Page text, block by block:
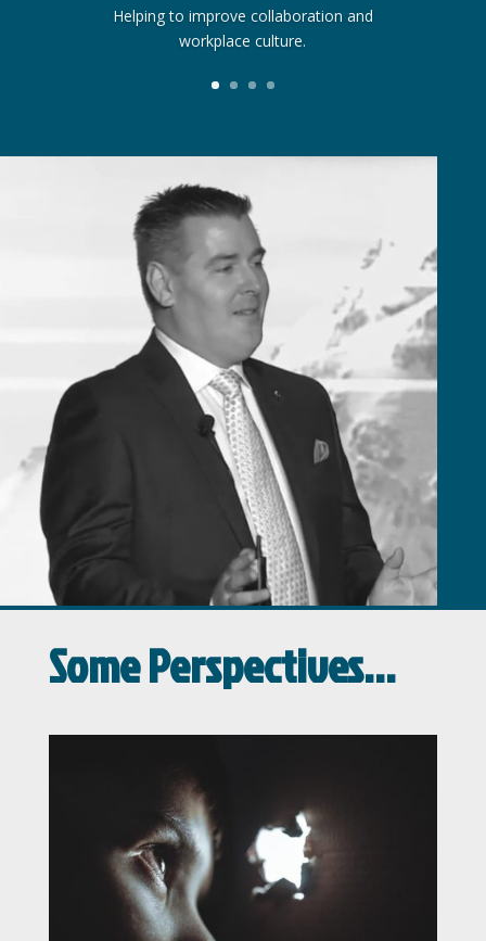
Helping to improve collaboration and
workplace culture.
Some Perspectives…